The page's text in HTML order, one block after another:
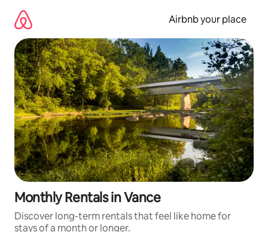
content
Airbnb your place
Monthly Rentals in Vance
Discover long-term rentals that feel like home for
stays of a month or longer.